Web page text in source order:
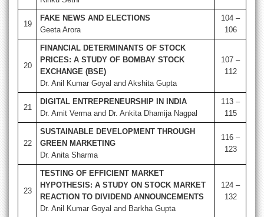
19
FAKE NEWS AND ELECTIONS
Geeta Arora
104 –
106
20
FINANCIAL DETERMINANTS OF STOCK
PRICES: A STUDY OF BOMBAY STOCK
EXCHANGE (BSE)
Dr. Anil Kumar Goyal and Akshita Gupta
107 –
112
21
DIGITAL ENTREPRENEURSHIP IN INDIA
Dr. Amit Verma and Dr. Ankita Dhamija Nagpal
113 –
115
22
SUSTAINABLE DEVELOPMENT THROUGH
GREEN MARKETING
Dr. Anita Sharma
116 –
123
23
TESTING OF EFFICIENT MARKET
HYPOTHESIS: A STUDY ON STOCK MARKET
REACTION TO DIVIDEND ANNOUNCEMENTS
Dr. Anil Kumar Goyal and Barkha Gupta
124 –
132